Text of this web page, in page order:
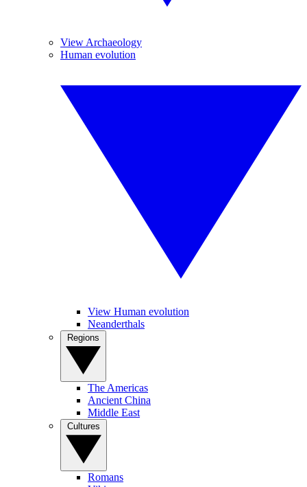
View Archaeology
Human evolution
View Human evolution
Neanderthals
The Americas
Ancient China
Middle East
Romans